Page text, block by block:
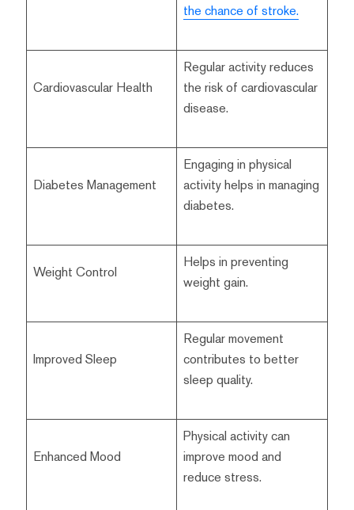
the chance of stroke.
Cardiovascular Health
Regular activity reduces
the risk of cardiovascular
disease.
Diabetes Management
Engaging in physical
activity helps in managing
diabetes.
Weight Control
Helps in preventing
weight gain.
Improved Sleep
Regular movement
contributes to better
sleep quality.
Enhanced Mood
Physical activity can
improve mood and
reduce stress.